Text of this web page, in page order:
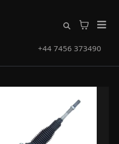
+44 7456 373490